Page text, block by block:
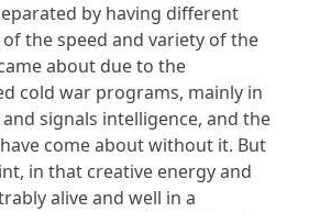
by having different
the speed and variety of the
about due to the
cold war programs, mainly in
signals intelligence, and the
come about without it. But
in that creative energy and
alive and well in a